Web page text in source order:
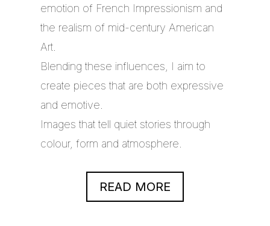
emotion of French Impressionism and
the realism of mid-century American
Art.
Blending these influences, I aim to
create pieces that are both expressive
and emotive.
Images that tell quiet stories through
colour, form and atmosphere.
READ MORE